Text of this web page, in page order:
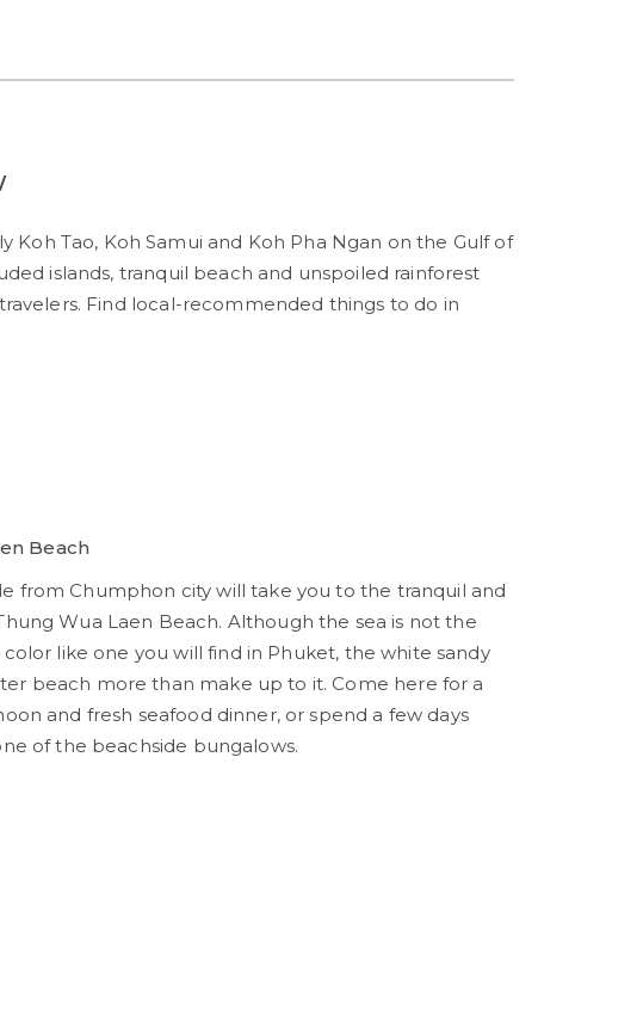
Tao, Koh Samui and Koh Pha Ngan on the Gulf of
islands, tranquil beach and unspoiled rainforest
Find local-recommended things to do in
Beach
from Chumphon city will take you to the tranquil and
Wua Laen Beach. Although the sea is not the
like one you will find in Phuket, the white sandy
beach more than make up to it. Come here for a
and fresh seafood dinner, or spend a few days
of the beachside bungalows.